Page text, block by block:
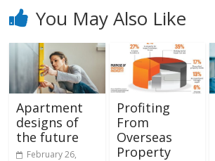
You May Also Like
Apartment
designs of
the future
February 26,
Profiting
From
Overseas
Property